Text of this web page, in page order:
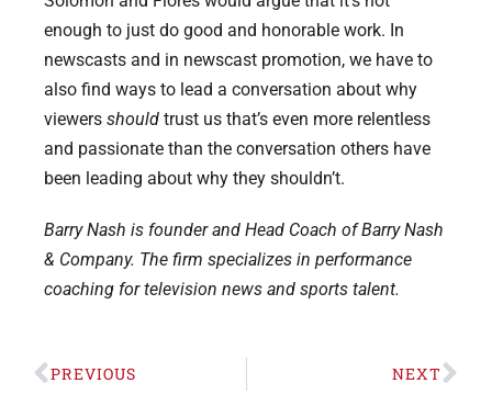
enough to just do good and honorable work. In
newscasts and in newscast promotion, we have to
also find ways to lead a conversation about why
viewers should trust us that’s even more relentless
and passionate than the conversation others have
been leading about why they shouldn’t.
Barry Nash is founder and Head Coach of Barry Nash
& Company. The firm specializes in performance
coaching for television news and sports talent.
PREVIOUS NEXT